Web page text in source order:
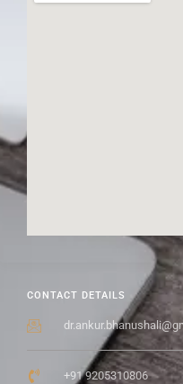
CONTACT DETAILS
+91 9205310806